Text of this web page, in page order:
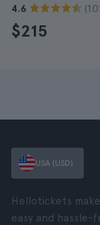
4.6
$215
USA (USD)
Hellotickets
easy and hassle-